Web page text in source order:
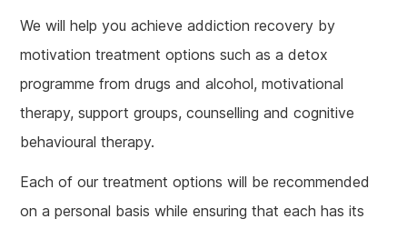
We will help you achieve addiction recovery by
motivation treatment options such as a detox
programme from drugs and alcohol, motivational
therapy, support groups, counselling and cognitive
behavioural therapy.
Each of our treatment options will be recommended
on a personal basis while ensuring that each has its